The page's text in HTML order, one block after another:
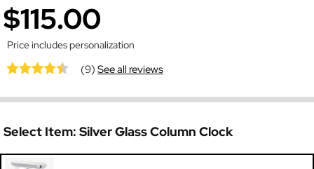
$115.00
Price includes personalization
(9)See all reviews
Select Item: Silver Glass Column Clock